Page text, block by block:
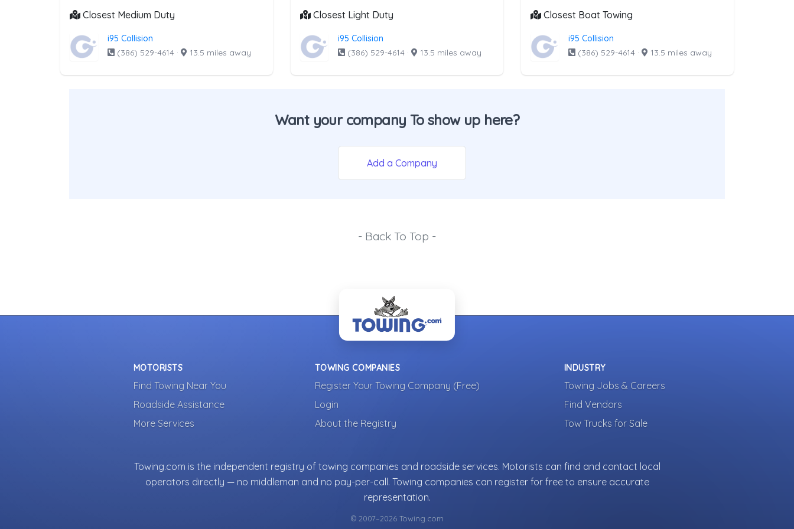
Closest Medium Duty
i95 Collision
(386) 529-4614 · 13.5 miles away
Closest Light Duty
i95 Collision
(386) 529-4614 · 13.5 miles away
Closest Boat Towing
i95 Collision
(386) 529-4614 · 13.5 miles away
Want your company To show up here?
Add a Company
- Back To Top -
MOTORISTS
Find Towing Near You
Roadside Assistance
More Services
TOWING COMPANIES
Register Your Towing Company (Free)
Login
About the Registry
INDUSTRY
Towing Jobs & Careers
Find Vendors
Tow Trucks for Sale
Towing.com is the independent registry of towing companies and roadside services. Motorists can find and contact local
operators directly — no middleman and no pay-per-call. Towing companies can register for free to ensure accurate
representation.
© 2007–2026 Towing.com